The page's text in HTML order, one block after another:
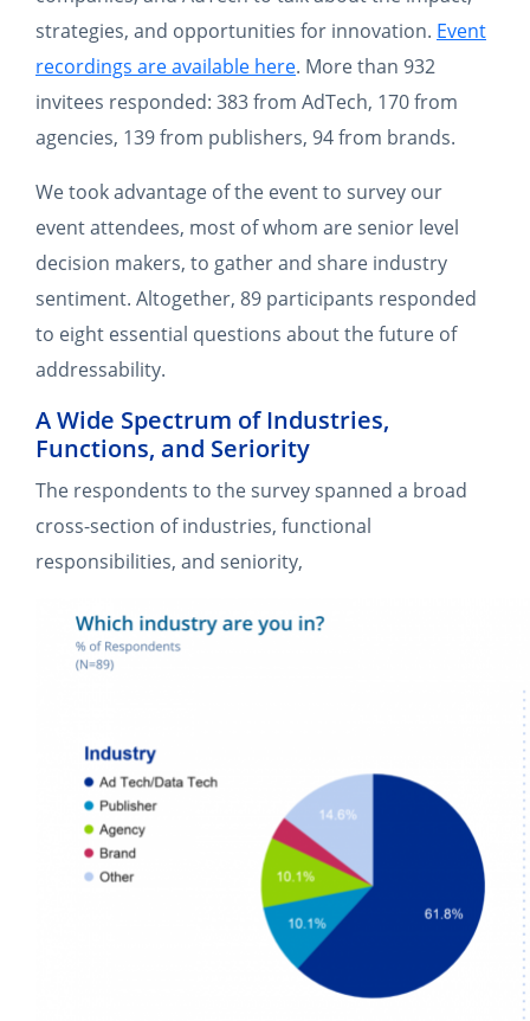
strategies, and opportunities for innovation. Event
recordings are available here. More than 932
invitees responded: 383 from AdTech, 170 from
agencies, 139 from publishers, 94 from brands.
We took advantage of the event to survey our
event attendees, most of whom are senior level
decision makers, to gather and share industry
sentiment. Altogether, 89 participants responded
to eight essential questions about the future of
addressability.
A Wide Spectrum of Industries,
Functions, and Seriority
The respondents to the survey spanned a broad
cross-section of industries, functional
responsibilities, and seniority,